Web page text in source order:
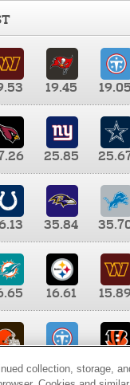
19.45 19.05
25.85
35.84
16.61
9.35
collection, storage,